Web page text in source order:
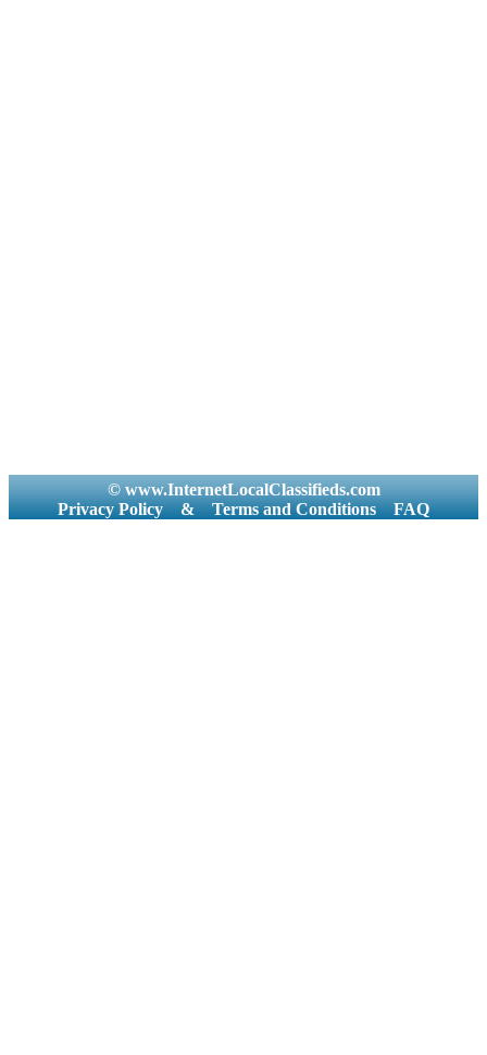
© www.InternetLocalClassifieds.com
Privacy Policy
& Terms and Conditions FAQ